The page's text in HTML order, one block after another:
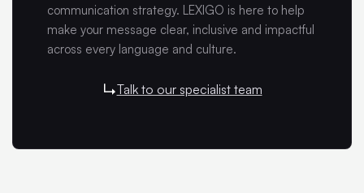
communication strategy. LEXIGO is here to help
make your message clear, inclusive and impactful
across every language and culture.
Talk to our specialist team